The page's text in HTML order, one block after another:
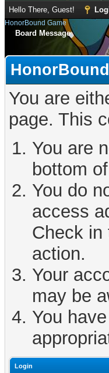
Hello There, Guest!
HonorBound Game
Board Message
You are
page. This
You are
bottom
You do
access
Check in
action.
Your
may be
You
Login